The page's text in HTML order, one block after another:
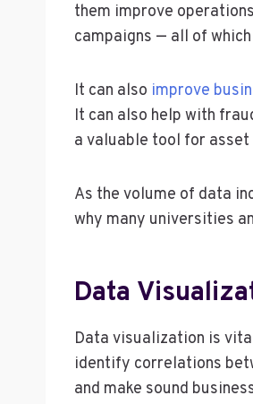
them improve
campaigns — all of
It can also improve
It can also help with
a valuable tool for
As the volume of data
why many universities
Data
Data visualization is
identify correlations
and make sound